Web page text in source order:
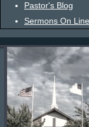
Pastor's Blog
Sermons On Line